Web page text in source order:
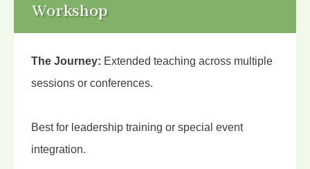
Workshop
The Journey: Extended teaching across multiple
sessions or conferences.
Best for leadership training or special event
integration.